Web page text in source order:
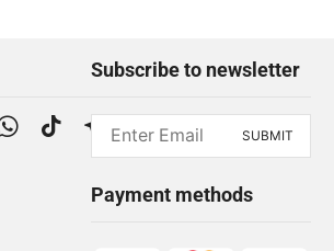
Subscribe to newsletter
Payment methods